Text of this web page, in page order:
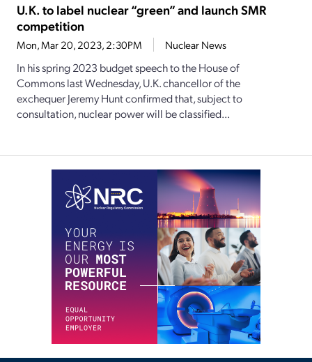
U.K. to label nuclear “green” and launch SMR
competition
Mon, Mar 20, 2023, 2:30PM Nuclear News
In his spring 2023 budget speech to the House of
Commons last Wednesday, U.K. chancellor of the
exchequer Jeremy Hunt confirmed that, subject to
consultation, nuclear power will be classified...